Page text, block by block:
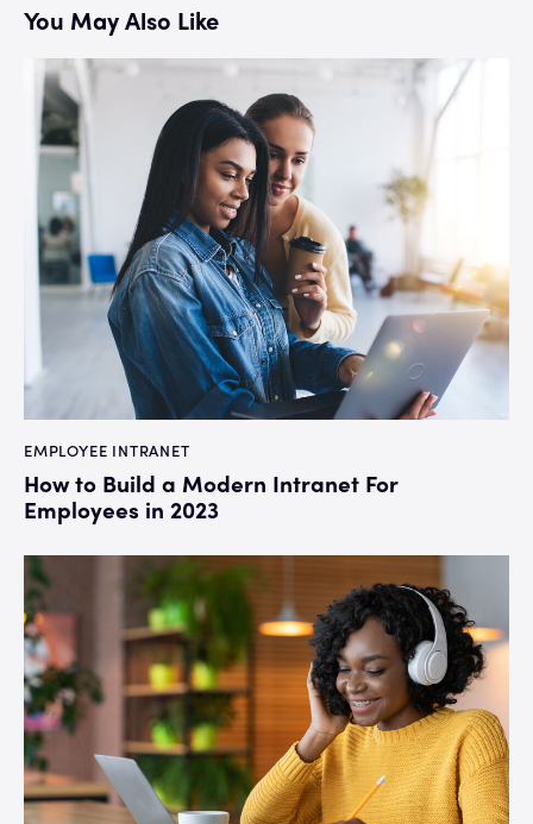
You May Also Like
EMPLOYEE INTRANET
How to Build a Modern Intranet For
Employees in 2023